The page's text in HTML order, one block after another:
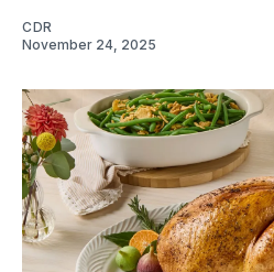
CDR
November 24, 2025